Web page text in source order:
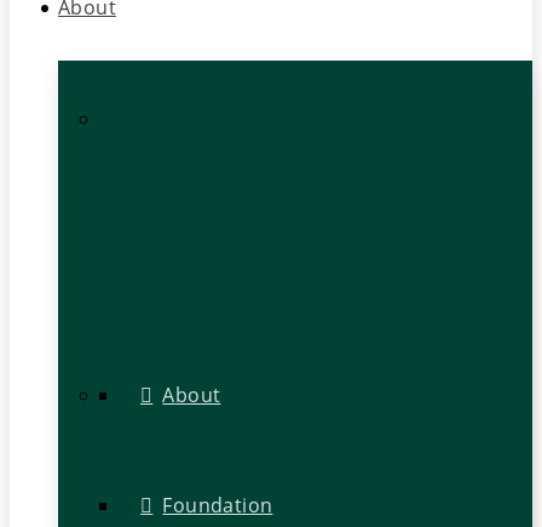
About
About
Foundation